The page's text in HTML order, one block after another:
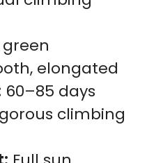
elongated
60–85 days
climbing